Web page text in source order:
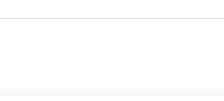
Ribs (6)
Ribs